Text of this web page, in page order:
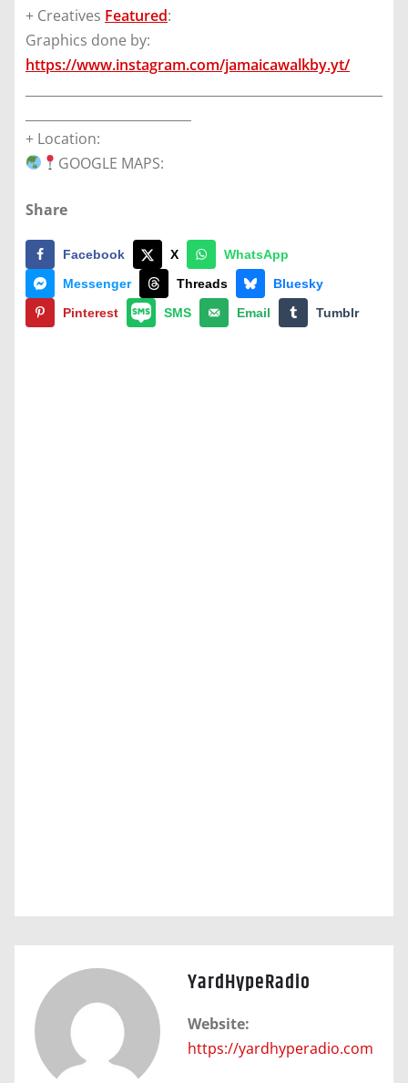
+ Creatives Featured:
Graphics done by:
https://www.instagram.com/jamaicawalkby.yt/
+ Location:
GOOGLE MAPS:
Share
Facebook X
WhatsApp
Messenger
Threads
Bluesky
Pinterest
SMS Email Tumblr
YardHypeRadio
Website:
https://yardhyperadio.com